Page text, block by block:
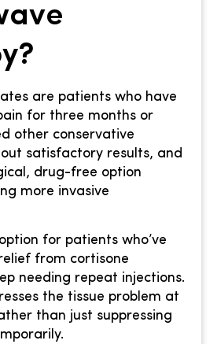
are patients who have
for three months or
other conservative
satisfactory results, and
drug-free option
more invasive
for patients who’ve
from cortisone
needing repeat injections.
the tissue problem at
than just suppressing